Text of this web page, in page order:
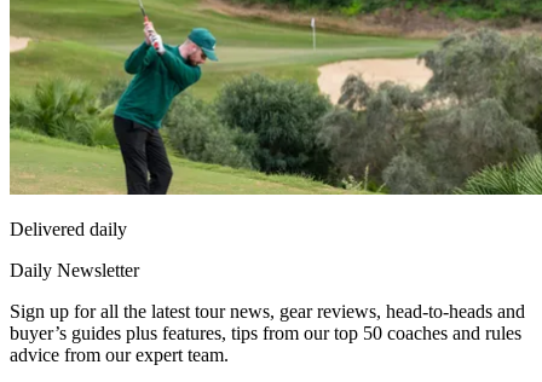
Delivered daily
Daily Newsletter
Sign up for all the latest tour news, gear reviews, head-to-heads and
buyer’s guides plus features, tips from our top 50 coaches and rules
advice from our expert team.